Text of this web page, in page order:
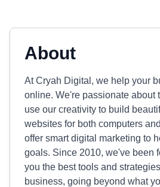
About
At Cryah Digital, we help your
online. We're passionate about
use our creativity to build
websites for both computers
offer smart digital marketing to
goals. Since 2010, we've been
you the best tools and
business, going beyond what